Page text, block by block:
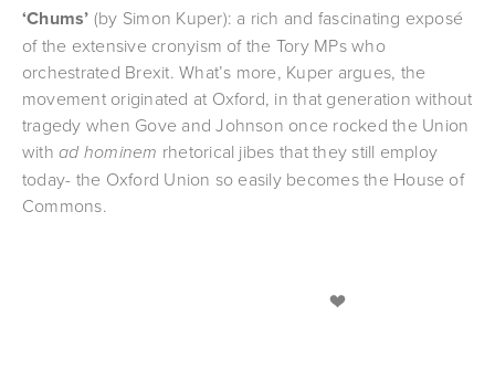
‘Chums’ (by Simon Kuper): a rich and fascinating exposé
of the extensive cronyism of the Tory MPs who
orchestrated Brexit. What’s more, Kuper argues, the
movement originated at Oxford, in that generation without
tragedy when Gove and Johnson once rocked the Union
with ad hominem rhetorical jibes that they still employ
today- the Oxford Union so easily becomes the House of
Commons.